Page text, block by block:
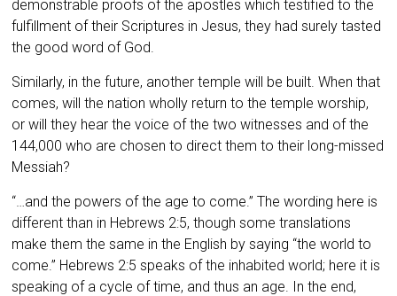
demonstrable proofs of the apostles which testified to the
fulfillment of their Scriptures in Jesus, they had surely tasted
the good word of God.
Similarly, in the future, another temple will be built. When that
comes, will the nation wholly return to the temple worship,
or will they hear the voice of the two witnesses and of the
144,000 who are chosen to direct them to their long-missed
Messiah?
“… and the powers of the age to come.” The wording here is
different than in Hebrews 2:5, though some translations
make them the same in the English by saying “the world to
come.” Hebrews 2:5 speaks of the inhabited world; here it is
speaking of a cycle of time, and thus an age. In the end,